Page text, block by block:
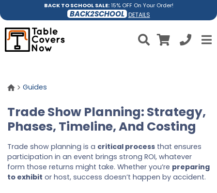
BACK TO SCHOOL SALE:15% OFF On Your Order!
BACK2SCHOOL DETAILS
Guides
Trade Show Planning: Strategy,
Phases, Timeline, And Costing
Trade show planning is a critical process that ensures
participation in an event brings strong ROI, whatever
form those returns might take. Whether you’re preparing
to exhibit or host, success doesn’t happen by accident.